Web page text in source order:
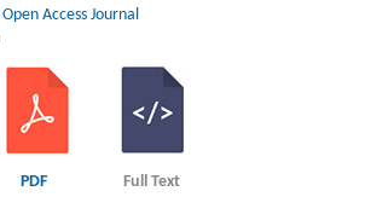
Access Journal
PDF Full Text